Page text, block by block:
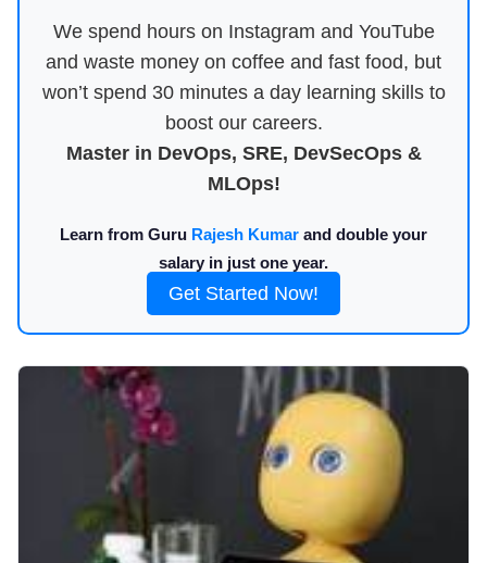
We spend hours on Instagram and YouTube
and waste money on coffee and fast food, but
won’t spend 30 minutes a day learning skills to
boost our careers.
Master in DevOps, SRE, DevSecOps &
MLOps!
Learn from Guru Rajesh Kumar and double your
salary in just one year.
Get Started Now!